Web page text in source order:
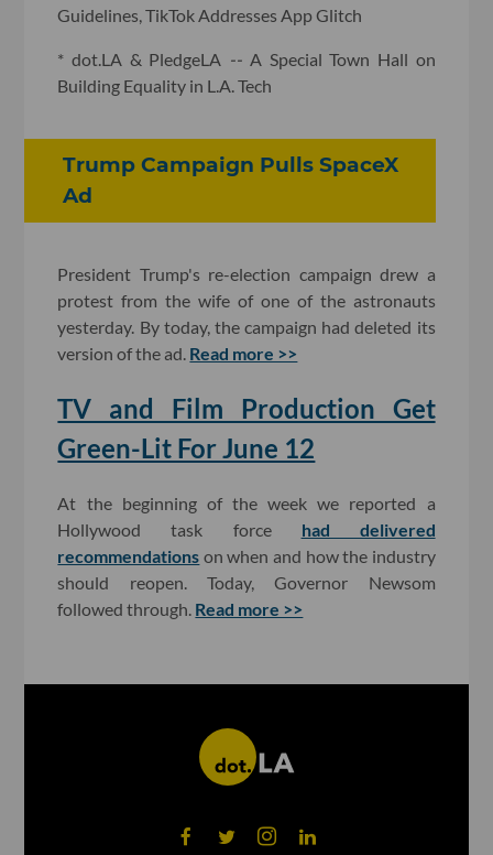
Guidelines, TikTok Addresses App Glitch
* dot.LA & PledgeLA -- A Special Town Hall on
Building Equality in L.A. Tech
Trump Campaign Pulls SpaceX
Ad
President Trump's re-election campaign drew a
protest from the wife of one of the astronauts
yesterday. By today, the campaign had deleted its
version of the ad. Read more >>
TV and Film Production Get
Green-Lit For June 12
At the beginning of the week we reported a
Hollywood task force had delivered
recommendations on when and how the industry
should reopen. Today, Governor Newsom
followed through. Read more >>